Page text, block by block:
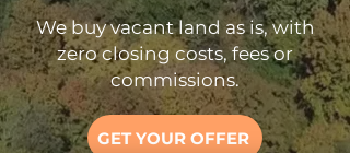
We buy vacant land as is, with
zero closing costs, fees or
commissions.
GET YOUR OFFER